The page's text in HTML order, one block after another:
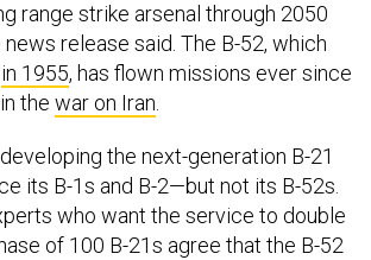
range strike arsenal through 2050
news release said. The B-52, which
in 1955, has flown missions ever since
the war on Iran.
the next-generation B-21
its B-1s and B-2—but not its B-52s.
who want the service to double
of 100 B-21s agree that the B-52